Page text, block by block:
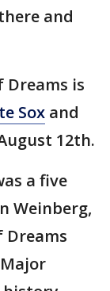
and
Dreams is
Sox and
12th.
a five
Weinberg,
Dreams